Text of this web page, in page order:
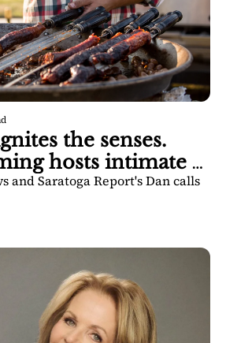
the senses.
hosts intimate
and Saratoga Report's Dan calls